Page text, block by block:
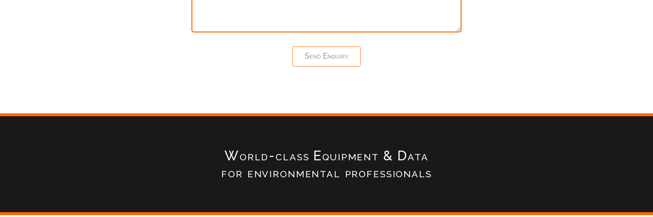
World-class Equipment & Data
for environmental professionals